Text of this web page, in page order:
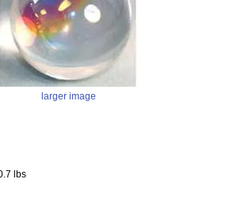
larger image
lbs